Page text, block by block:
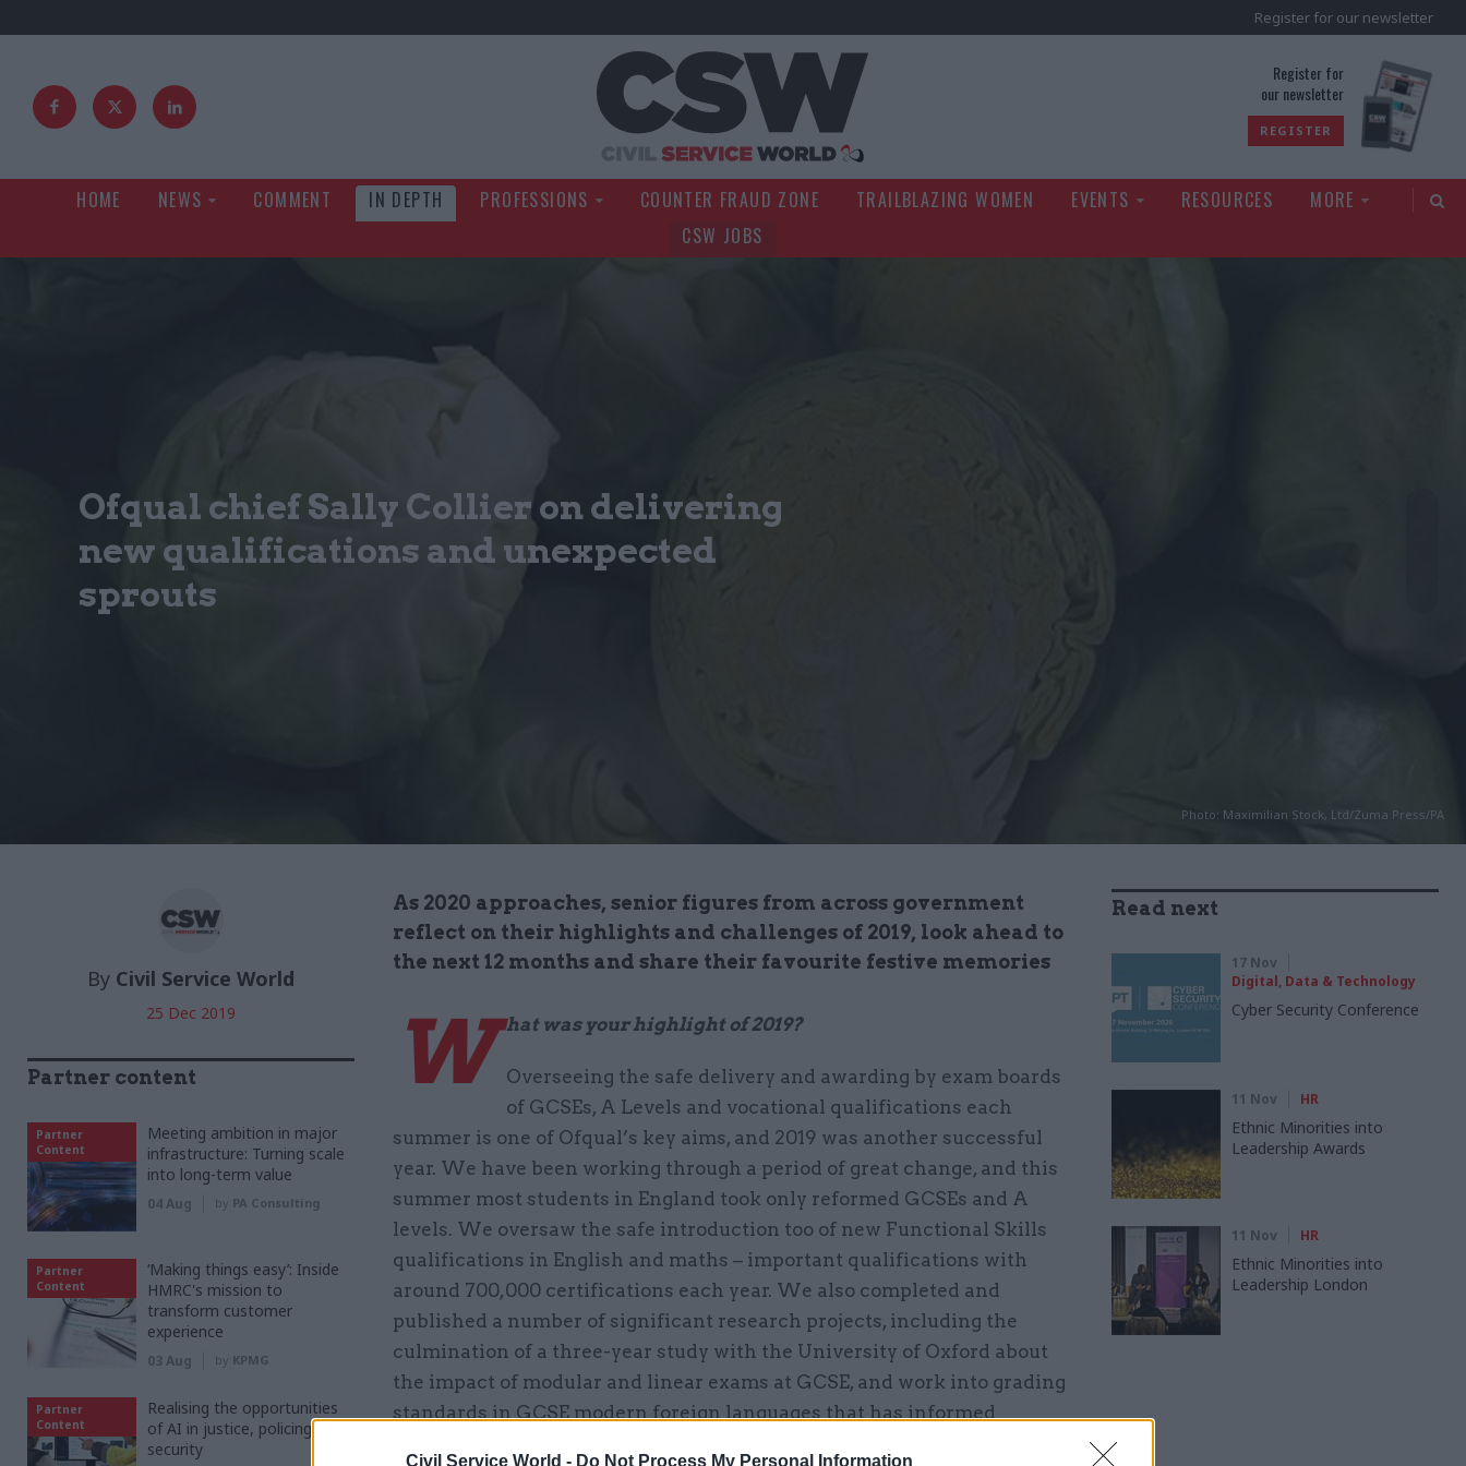
Civil Service World - Do Not Process My Personal Information
Register for our newsletter
Register for
our newsletter
REGISTER
HOME NEWS COMMENT IN DEPTH PROFESSIONS COUNTER FRAUD ZONE TRAILBLAZING WOMEN EVENTS RESOURCES
MORE
CSW JOBS
Photo: Maximilian Stock, Ltd/Zuma Press/PA
Ofqual chief Sally Collier on delivering
new qualifications and unexpected
sprouts
By Civil Service World
25 Dec 2019
As 2020 approaches, senior figures from across government
reflect on their highlights and challenges of 2019, look ahead to
the next 12 months and share their favourite festive memories
W hat was your highlight of 2019?
Overseeing the safe delivery and awarding by exam boards
of GCSEs, A Levels and vocational qualifications each
summer is one of Ofqual’s key aims, and 2019 was another successful
year. We have been working through a period of great change, and this
summer most students in England took only reformed GCSEs and A
levels. We oversaw the safe introduction too of new Functional Skills
qualifications in English and maths – important qualifications with
around 700,000 certifications each year. We also completed and
published a number of significant research projects, including the
culmination of a three-year study with the University of Oxford about
the impact of modular and linear exams at GCSE, and work into grading
standards in GCSE modern foreign languages that has informed
Read next
17 Nov
Digital, Data & Technology
Cyber Security Conference
11 Nov HR
Ethnic Minorities into
Leadership Awards
11 Nov HR
Ethnic Minorities into
Leadership London
Partner content
Partner
Content
Meeting ambition in major
infrastructure: Turning scale
into long-term value
04 Aug by PA Consulting
Partner
Content
‘Making things easy’: Inside
HMRC's mission to
transform customer
experience
03 Aug by KPMG
Partner
Content
Realising the opportunities
of AI in justice, policing and
security